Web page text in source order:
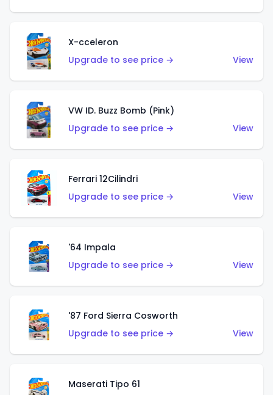
X-cceleron
Upgrade to see price →
View
VW ID. Buzz Bomb (Pink)
Upgrade to see price →
View
Ferrari 12Cilindri
Upgrade to see price →
View
'64 Impala
Upgrade to see price →
View
'87 Ford Sierra Cosworth
Upgrade to see price →
View
Maserati Tipo 61